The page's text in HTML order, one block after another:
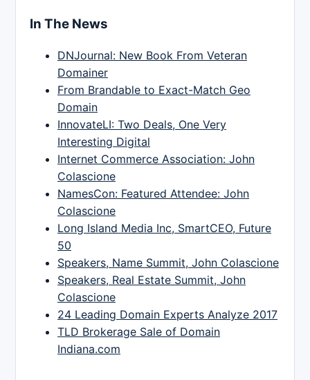
In The News
DNJournal: New Book From Veteran
Domainer
From Brandable to Exact-Match Geo
Domain
InnovateLI: Two Deals, One Very
Interesting Digital
Internet Commerce Association: John
Colascione
NamesCon: Featured Attendee: John
Colascione
Long Island Media Inc, SmartCEO, Future
50
Speakers, Name Summit, John Colascione
Speakers, Real Estate Summit, John
Colascione
24 Leading Domain Experts Analyze 2017
TLD Brokerage Sale of Domain
Indiana.com